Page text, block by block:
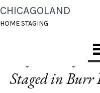
CHICAGOLAND
HOME STAGING
POSTS TAGGED
[Before +
Staged in Burr